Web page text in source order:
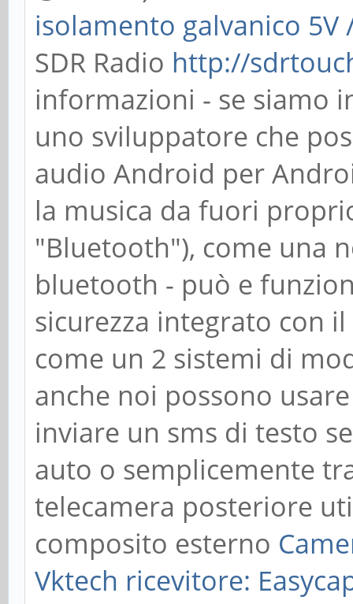
isolamento galvanico 5V
SDR Radio http://
informazioni - se siamo
uno sviluppatore che
audio Android per
la musica da fuori
"Bluetooth"), come una
bluetooth - può e
sicurezza integrato con
come un 2 sistemi di
anche noi possono
inviare un sms di testo
auto o semplicemente
telecamera posteriore
composito esterno
Vktech ricevitore: